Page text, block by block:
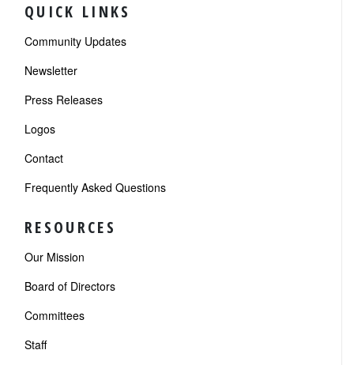
QUICK LINKS
Community Updates
Newsletter
Press Releases
Logos
Contact
Frequently Asked Questions
RESOURCES
Our Mission
Board of Directors
Committees
Staff